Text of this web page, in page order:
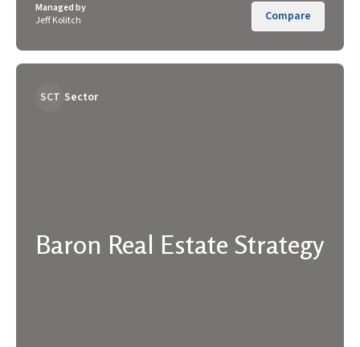
Managed by
Jeff Kolitch
Compare
SCT Sector
Baron Real Estate Strategy